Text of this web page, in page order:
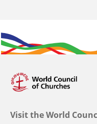
Visit the World